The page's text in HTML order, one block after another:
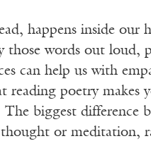
happens inside our
words out loud,
can help us with
poetry makes
biggest difference
or meditation,